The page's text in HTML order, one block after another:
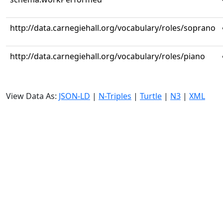
http://data.carnegiehall.org/vocabulary/roles/soprano
http://data.carnegiehall.org/vocabulary/roles/piano
View Data As: JSON-LD | N-Triples | Turtle | N3 | XML